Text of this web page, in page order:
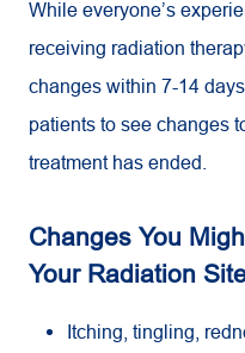
While everyone’s
receiving radiation
changes within 7-14
patients to see changes
treatment has ended.
Changes You
Your Radiation
Itching, tingling,